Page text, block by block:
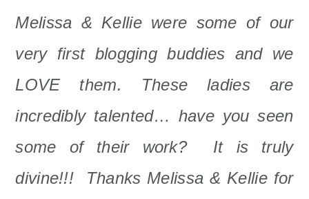
Melissa & Kellie were some of our
very first blogging buddies and we
LOVE them. These ladies are
incredibly talented… have you seen
some of their work? It is truly
divine!!! Thanks Melissa & Kellie for